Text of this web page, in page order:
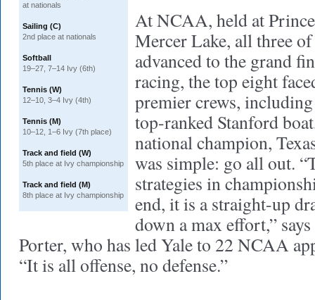
at nationals
Sailing (C)
2nd place at nationals
Softball
19–27, 7–14 Ivy (6th)
Tennis (W)
12–10, 3–4 Ivy (4th)
Tennis (M)
10–12, 1–6 Ivy (7th place)
Track and field (W)
5th place at Ivy championship
Track and field (M)
8th place at Ivy championship
At NCAA, held at
Mercer Lake, all three of
advanced to the grand
racing, the top eight
premier crews,
top-ranked Stanford
national champion,
was simple: go all out.
strategies in
end, it is a straight-up
down a max effort,”
Porter, who has led Yale to 22 NCAA
“It is all offense, no defense.”